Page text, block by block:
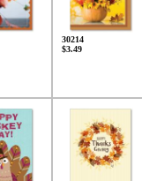
30214
$3.49